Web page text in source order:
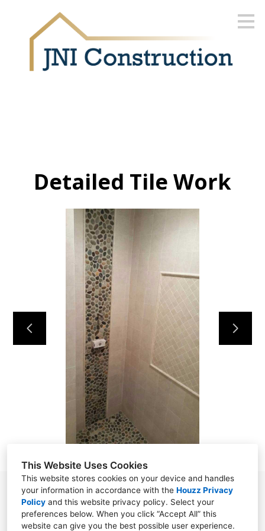
This Website Uses Cookies
This website stores cookies on your device and handles
your information in accordance with the Houzz Privacy
Policy and this website privacy policy. Select your
preferences below. When you click “Accept All” this
website can give you the best possible user experience.
content
HOME
ABOUT
OUR WORK
REVIEWS
CONTACT
Detailed Tile Work
Norwalk, CT 06850
(203) 919-0916